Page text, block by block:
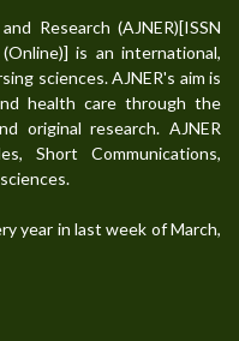
Research (AJNER)[ISSN
is an international,
sciences. AJNER's aim is
health care through the
original research. AJNER
Short Communications,
year in last week of March,